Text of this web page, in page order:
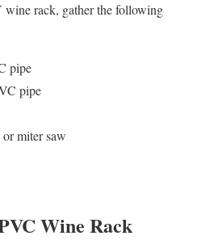
rack, gather the following
pipe
pipe
miter saw
Wine Rack